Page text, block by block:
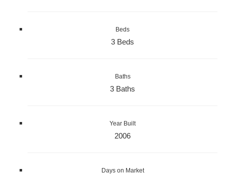
Beds
3 Beds
Baths
3 Baths
Year Built
2006
Days on Market